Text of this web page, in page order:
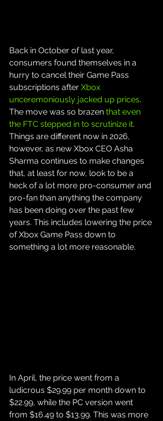
Back in October of last year,
consumers found themselves in a
hurry to cancel their Game Pass
subscriptions after Xbox
unceremoniously jacked up prices.
The move was so brazen that even
the FTC stepped in to scrutinize it.
Things are different now in 2026,
however, as new Xbox CEO Asha
Sharma continues to make changes
that, at least for now, look to be a
heck of a lot more pro-consumer and
pro-fan than anything the company
has been doing over the past few
years. This includes lowering the price
of Xbox Game Pass down to
something a lot more reasonable.
In April, the price went from a
ludicrous $29.99 per month down to
$22.99, while the PC version went
from $16.49 to $13.99. This was more